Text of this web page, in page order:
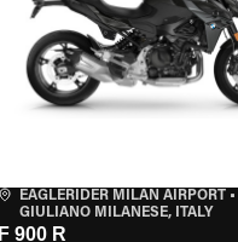
EAGLERIDER MILAN AIRPORT•
GIULIANO MILANESE, ITALY
F 900 R